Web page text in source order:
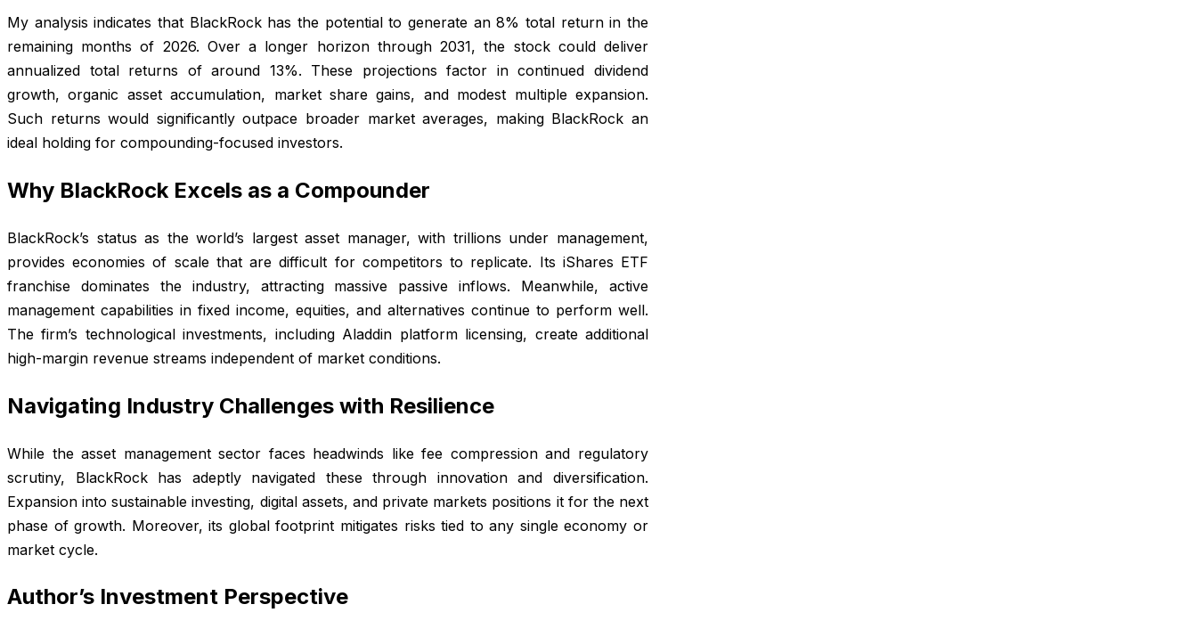
My analysis indicates that BlackRock has the potential to generate an 8% total return in the
remaining months of 2026. Over a longer horizon through 2031, the stock could deliver
annualized total returns of around 13%. These projections factor in continued dividend
growth, organic asset accumulation, market share gains, and modest multiple expansion.
Such returns would significantly outpace broader market averages, making BlackRock an
ideal holding for compounding-focused investors.
Why BlackRock Excels as a Compounder
BlackRock’s status as the world’s largest asset manager, with trillions under management,
provides economies of scale that are difficult for competitors to replicate. Its iShares ETF
franchise dominates the industry, attracting massive passive inflows. Meanwhile, active
management capabilities in fixed income, equities, and alternatives continue to perform well.
The firm’s technological investments, including Aladdin platform licensing, create additional
high-margin revenue streams independent of market conditions.
Navigating Industry Challenges with Resilience
While the asset management sector faces headwinds like fee compression and regulatory
scrutiny, BlackRock has adeptly navigated these through innovation and diversification.
Expansion into sustainable investing, digital assets, and private markets positions it for the next
phase of growth. Moreover, its global footprint mitigates risks tied to any single economy or
market cycle.
Author’s Investment Perspective